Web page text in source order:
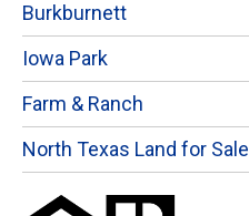
Burkburnett
Iowa Park
Farm & Ranch
North Texas Land for Sale